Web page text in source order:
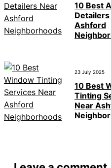
10 Best
Ashford
23 July 2025
10 Best
Tinting
Near